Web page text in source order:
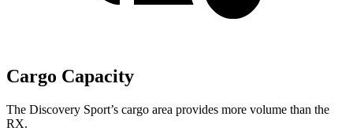
Cargo Capacity
The Discovery Sport’s cargo area provides more volume than the
RX.